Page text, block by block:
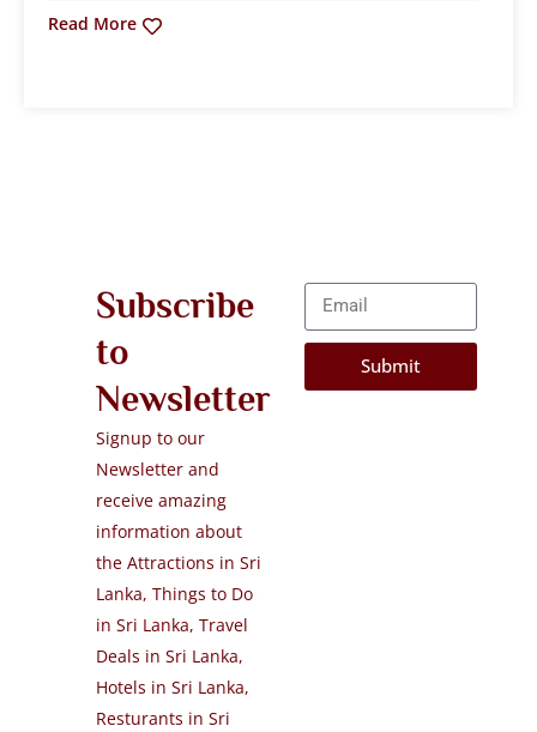
Read More
Subscribe
to
Newsletter
Signup to our
Newsletter and
receive amazing
information about
the Attractions in Sri
Lanka, Things to Do
in Sri Lanka, Travel
Deals in Sri Lanka,
Hotels in Sri Lanka,
Resturants in Sri
Submit